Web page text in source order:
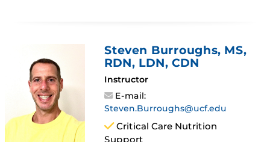
Steven Burroughs, MS,
RDN, LDN, CDN
Instructor
E-mail:
Steven.Burroughs@ucf.edu
Critical Care Nutrition
Support